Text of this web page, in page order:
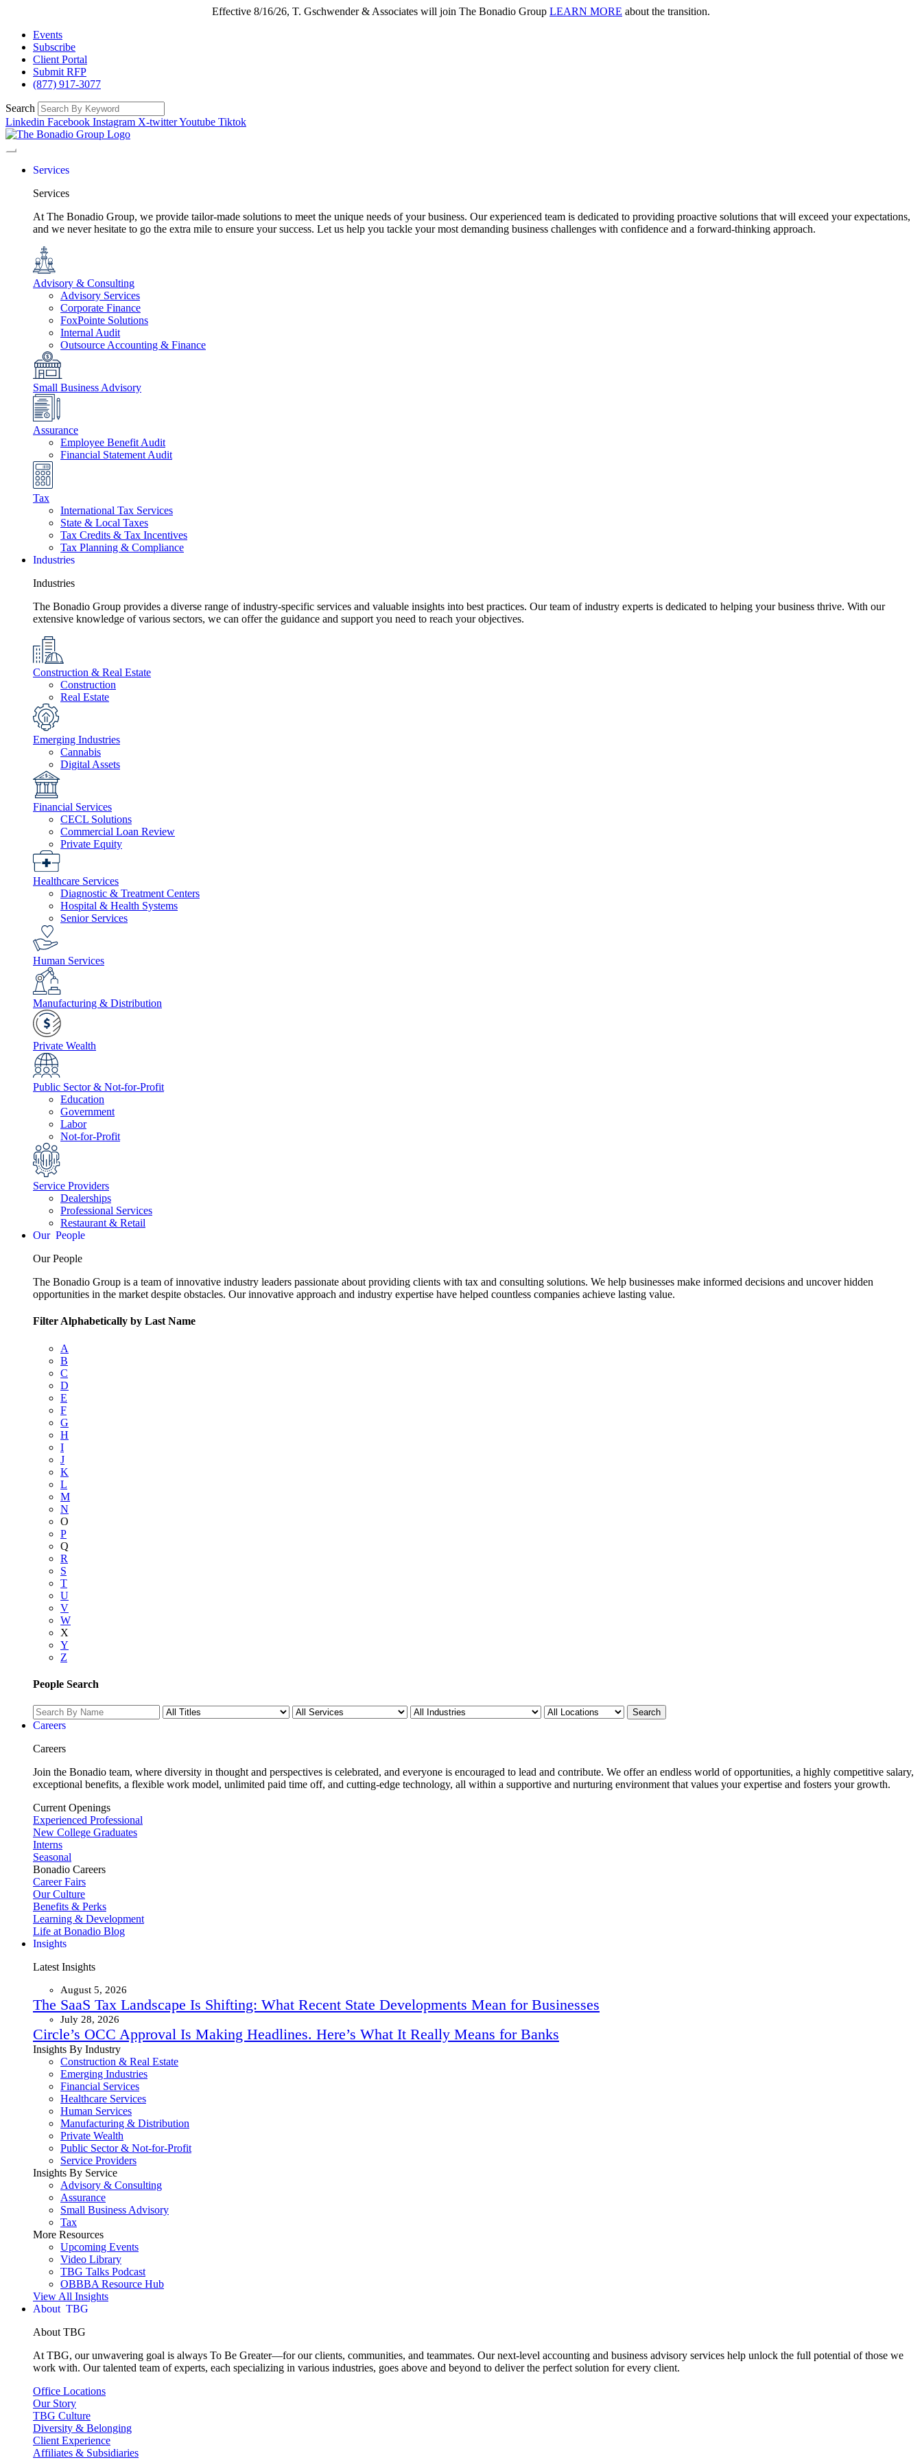
Effective 8/16/26, T. Gschwender & Associates will join The Bonadio Group LEARN MORE about the transition.
Events
Subscribe
Client Portal
Submit RFP
(877) 917-3077
Search
Linkedin Facebook Instagram X-twitterYoutube Tiktok
Services
Services
At The Bonadio Group, we provide tailor-made solutions to meet the unique needs of your business. Our experienced team is dedicated to providing proactive solutions that will exceed your expectations,
and we never hesitate to go the extra mile to ensure your success. Let us help you tackle your most demanding business challenges with confidence and a forward-thinking approach.
Advisory & Consulting
Advisory Services
Corporate Finance
FoxPointe Solutions
Internal Audit
Outsource Accounting & Finance
Small Business Advisory
Assurance
Employee Benefit Audit
Financial Statement Audit
Tax
International Tax Services
State & Local Taxes
Tax Credits & Tax Incentives
Tax Planning & Compliance
Industries
Industries
The Bonadio Group provides a diverse range of industry-specific services and valuable insights into best practices. Our team of industry experts is dedicated to helping your business thrive. With our
extensive knowledge of various sectors, we can offer the guidance and support you need to reach your objectives.
Construction & Real Estate
Construction
Real Estate
Emerging Industries
Cannabis
Digital Assets
Financial Services
CECL Solutions
Commercial Loan Review
Private Equity
Healthcare Services
Diagnostic & Treatment Centers
Hospital & Health Systems
Senior Services
Human Services
Manufacturing & Distribution
Private Wealth
Public Sector & Not-for-Profit
Education
Government
Labor
Not-for-Profit
Service Providers
Dealerships
Professional Services
Restaurant & Retail
People
Our People
The Bonadio Group is a team of innovative industry leaders passionate about providing clients with tax and consulting solutions. We help businesses make informed decisions and uncover hidden
opportunities in the market despite obstacles. Our innovative approach and industry expertise have helped countless companies achieve lasting value.
Filter Alphabetically by Last Name
A
B
C
D
E
F
G
H
I
J
K
L
M
N
O
P
Q
R
S
T
U
V
W
X
Y
Z
People Search
Careers
Careers
Join the Bonadio team, where diversity in thought and perspectives is celebrated, and everyone is encouraged to lead and contribute. We offer an endless world of opportunities, a highly competitive salary,
exceptional benefits, a flexible work model, unlimited paid time off, and cutting-edge technology, all within a supportive and nurturing environment that values your expertise and fosters your growth.
Current Openings
Experienced Professional
New College Graduates
Interns
Seasonal
Bonadio Careers
Career Fairs
Our Culture
Benefits & Perks
Learning & Development
Life at Bonadio Blog
Insights
Latest Insights
August 5, 2026
The SaaS Tax Landscape Is Shifting: What Recent State Developments Mean for Businesses
July 28, 2026
Circle’s OCC Approval Is Making Headlines. Here’s What It Really Means for Banks
Insights By Industry
Construction & Real Estate
Emerging Industries
Financial Services
Healthcare Services
Human Services
Manufacturing & Distribution
Private Wealth
Public Sector & Not-for-Profit
Service Providers
Insights By Service
Advisory & Consulting
Assurance
Small Business Advisory
Tax
More Resources
Upcoming Events
Video Library
TBG Talks Podcast
OBBBA Resource Hub
View All Insights
About
About TBG
At TBG, our unwavering goal is always To Be Greater—for our clients, communities, and teammates. Our next-level accounting and business advisory services help unlock the full potential of those we
work with. Our talented team of experts, each specializing in various industries, goes above and beyond to deliver the perfect solution for every client.
Office Locations
Our Story
TBG Culture
Diversity & Belonging
Client Experience
Affiliates & Subsidiaries